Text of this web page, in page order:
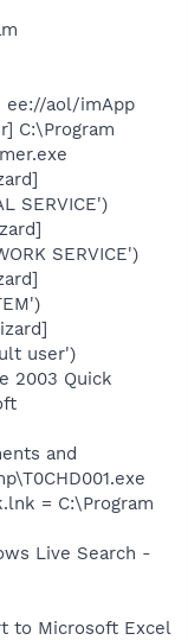
ee://aol/imApp
C:\Program
SERVICE')
SERVICE')
user')
2003 Quick
and
= C:\Program
Live Search -
to Microsoft Excel